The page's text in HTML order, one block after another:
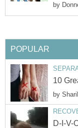
by
POPULAR
10
by
D-I-V-